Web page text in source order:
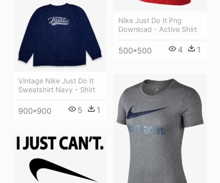
Nike Just Do It Png
Download - Active Shirt
500*500 4 1
Vintage Nike Just Do It
Sweatshirt Navy - Shirt
900*900 5 1